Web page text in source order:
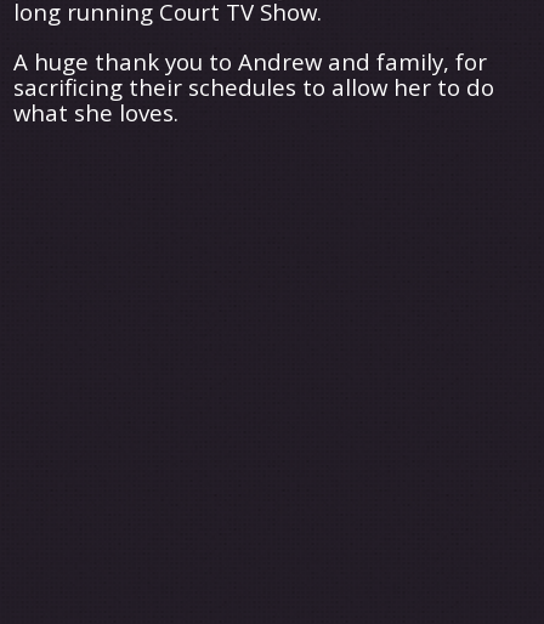
long running Court TV Show.
A huge thank you to Andrew and family, for
sacrificing their schedules to allow her to do
what she loves.